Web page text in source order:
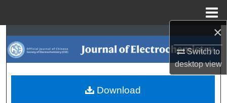
×
Switch to
desktopview
Search
Browse Collections
My Account
Download